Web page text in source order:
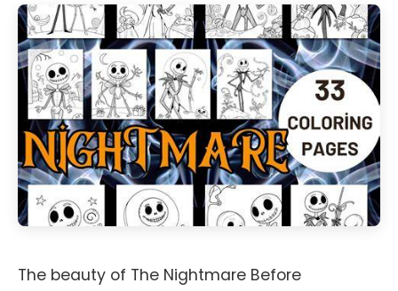
The beauty of The Nightmare Before